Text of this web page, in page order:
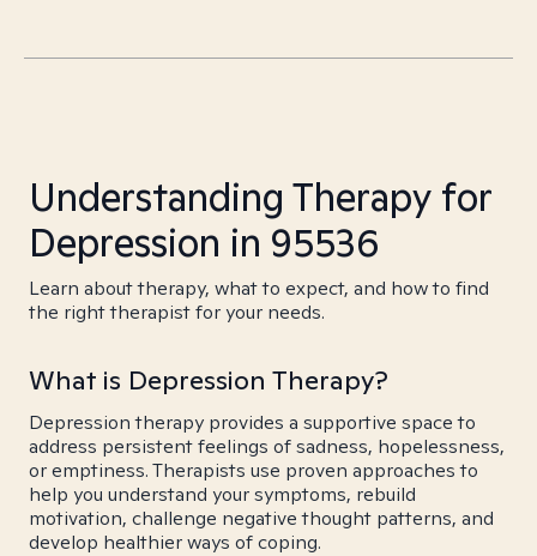
Understanding Therapy for
Depression in 95536
Learn about therapy, what to expect, and how to find
the right therapist for your needs.
What is Depression Therapy?
Depression therapy provides a supportive space to
address persistent feelings of sadness, hopelessness,
or emptiness. Therapists use proven approaches to
help you understand your symptoms, rebuild
motivation, challenge negative thought patterns, and
develop healthier ways of coping.